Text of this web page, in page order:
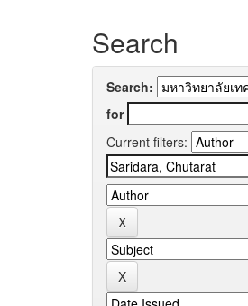
Search
Search:
for
Current filters: